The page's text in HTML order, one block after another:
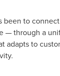
been to
— through a
adapts to